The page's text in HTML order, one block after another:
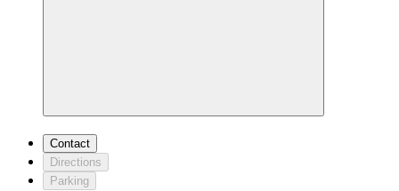
Contact
Directions
Parking